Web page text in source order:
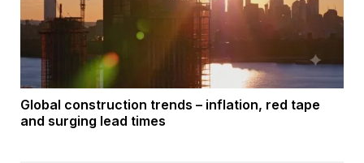
Global construction trends – inflation, red tape
and surging lead times